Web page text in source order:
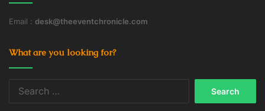
Email : desk@theeventchronicle.com
What are you looking for?